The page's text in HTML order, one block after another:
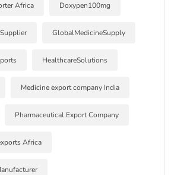
Africa Doxypen100mg
GlobalMedicineSupply
HealthcareSolutions
Medicine export company India
Pharmaceutical Export Company
Africa